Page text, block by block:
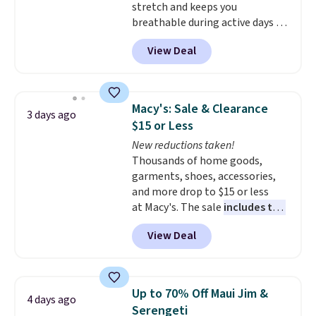
lululemon account to return
them.
stretch and keeps you
breathable during active days or
travel.Side and back pockets
add function, and belt loops
let you dress them up if you
they are currently marked down
to $9.99. If you spend $24 you cna
get free shipping with code
BRAD24.
View Deal
3 days ago
Macy's: Sale & Clearance
$15 or Less
New reductions taken!
Thousands of home goods,
garments, shoes, accessories,
and more drop to $15 or less
at Macy's. The sale includes top
brands like Ralph Lauren,
KitchenAid, Tommy Hilfiger,
and Columbia.
Sleeveless Sweater drops from
$69.50 to $13.86 in four of the
View Deal
4 days ago
Up to 70% Off Maui Jim &
Serengeti